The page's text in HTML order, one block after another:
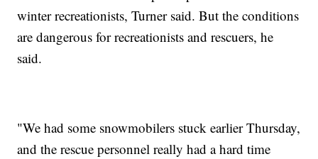
winter recreationists, Turner said. But the conditions
are dangerous for recreationists and rescuers, he
said.
"We had some snowmobilers stuck earlier Thursday,
and the rescue personnel really had a hard time